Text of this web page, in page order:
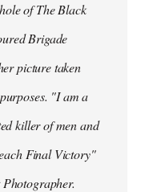
of The Black
Brigade
picture taken
"I am a
killer of men and
Final Victory"